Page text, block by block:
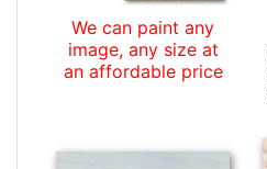
We can paint any
image, any size at
an affordable price